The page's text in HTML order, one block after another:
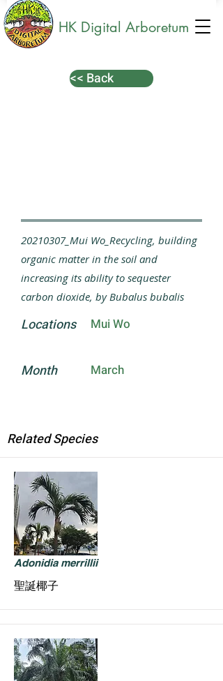
HK Digital Arboretum
<< Back
20210307_Mui Wo_Recycling, building
organic matter in the soil and
increasing its ability to sequester
carbon dioxide, by Bubalus bubalis
Locations Mui Wo
Month March
Related Species
Adonidia merrillii
聖誕椰子